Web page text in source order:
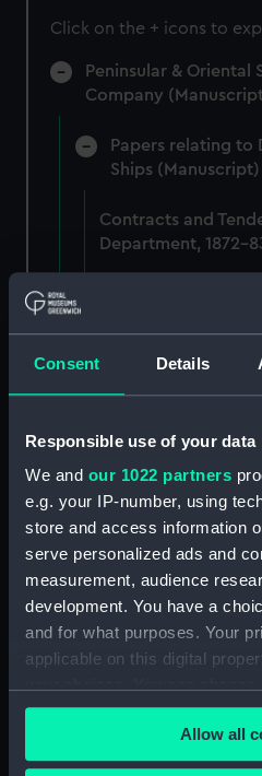
Consent Details
Responsible use of your data
We and our 1022 partners
e.g. your IP-number, using
store and access information
serve personalized ads and
measurement, audience
development. You have a
and for what purposes. Your
applicable on this digital
any time from the Cookie
the Privacy trigger icon.Allow all
Click on the + icons to
Peninsular & Oriental
Company
Papers relating to
Ships
Contracts and
Department, 1872-
Contracts and
building of ships,
Naval and
(P&O/60/3)
(P&O/60/4)
New Ships' Repairs,
(Manuscript) (P&O/
Naval and
1914. (Manuscript)
Repairs
(Manuscript)